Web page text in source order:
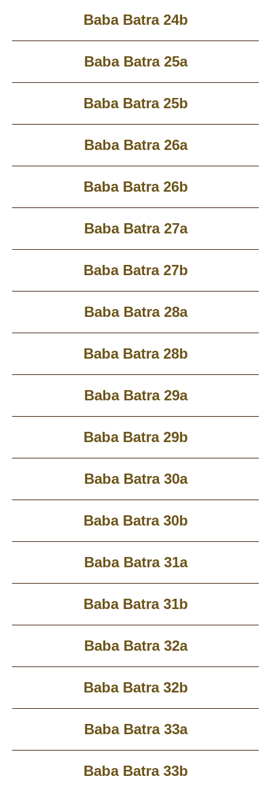
Baba Batra 24b
Baba Batra 25a
Baba Batra 25b
Baba Batra 26a
Baba Batra 26b
Baba Batra 27a
Baba Batra 27b
Baba Batra 28a
Baba Batra 28b
Baba Batra 29a
Baba Batra 29b
Baba Batra 30a
Baba Batra 30b
Baba Batra 31a
Baba Batra 31b
Baba Batra 32a
Baba Batra 32b
Baba Batra 33a
Baba Batra 33b